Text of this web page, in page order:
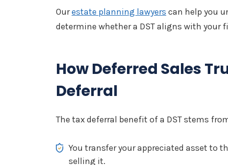
Ourestate planning lawyers can help you
determine whether a DST aligns with your
How Deferred Sales
Deferral
The tax deferral benefit of a DST stems
You transfer your appreciated asset to
selling it.